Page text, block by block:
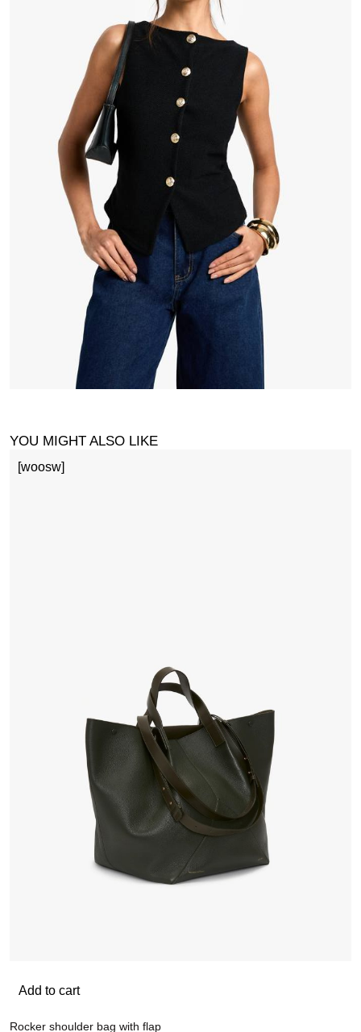
YOU MIGHT ALSO LIKE
[woosw]
Add to cart
Rocker shoulder bag with flap